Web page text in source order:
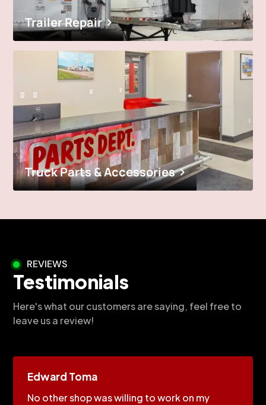
Trailer Repair
Truck Parts & Accessories
REVIEWS
Testimonials
Here's what our customers are saying, feel free to
leave us a review!
Edward Toma
No other shop was willing to work on my